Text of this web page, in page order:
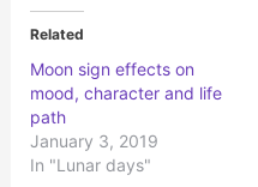
t
o
s
a
r
e
T
i
a
e
F
c
Related
Moon sign effects on
mood, character and life
path
January 3, 2019
In "Lunar days"